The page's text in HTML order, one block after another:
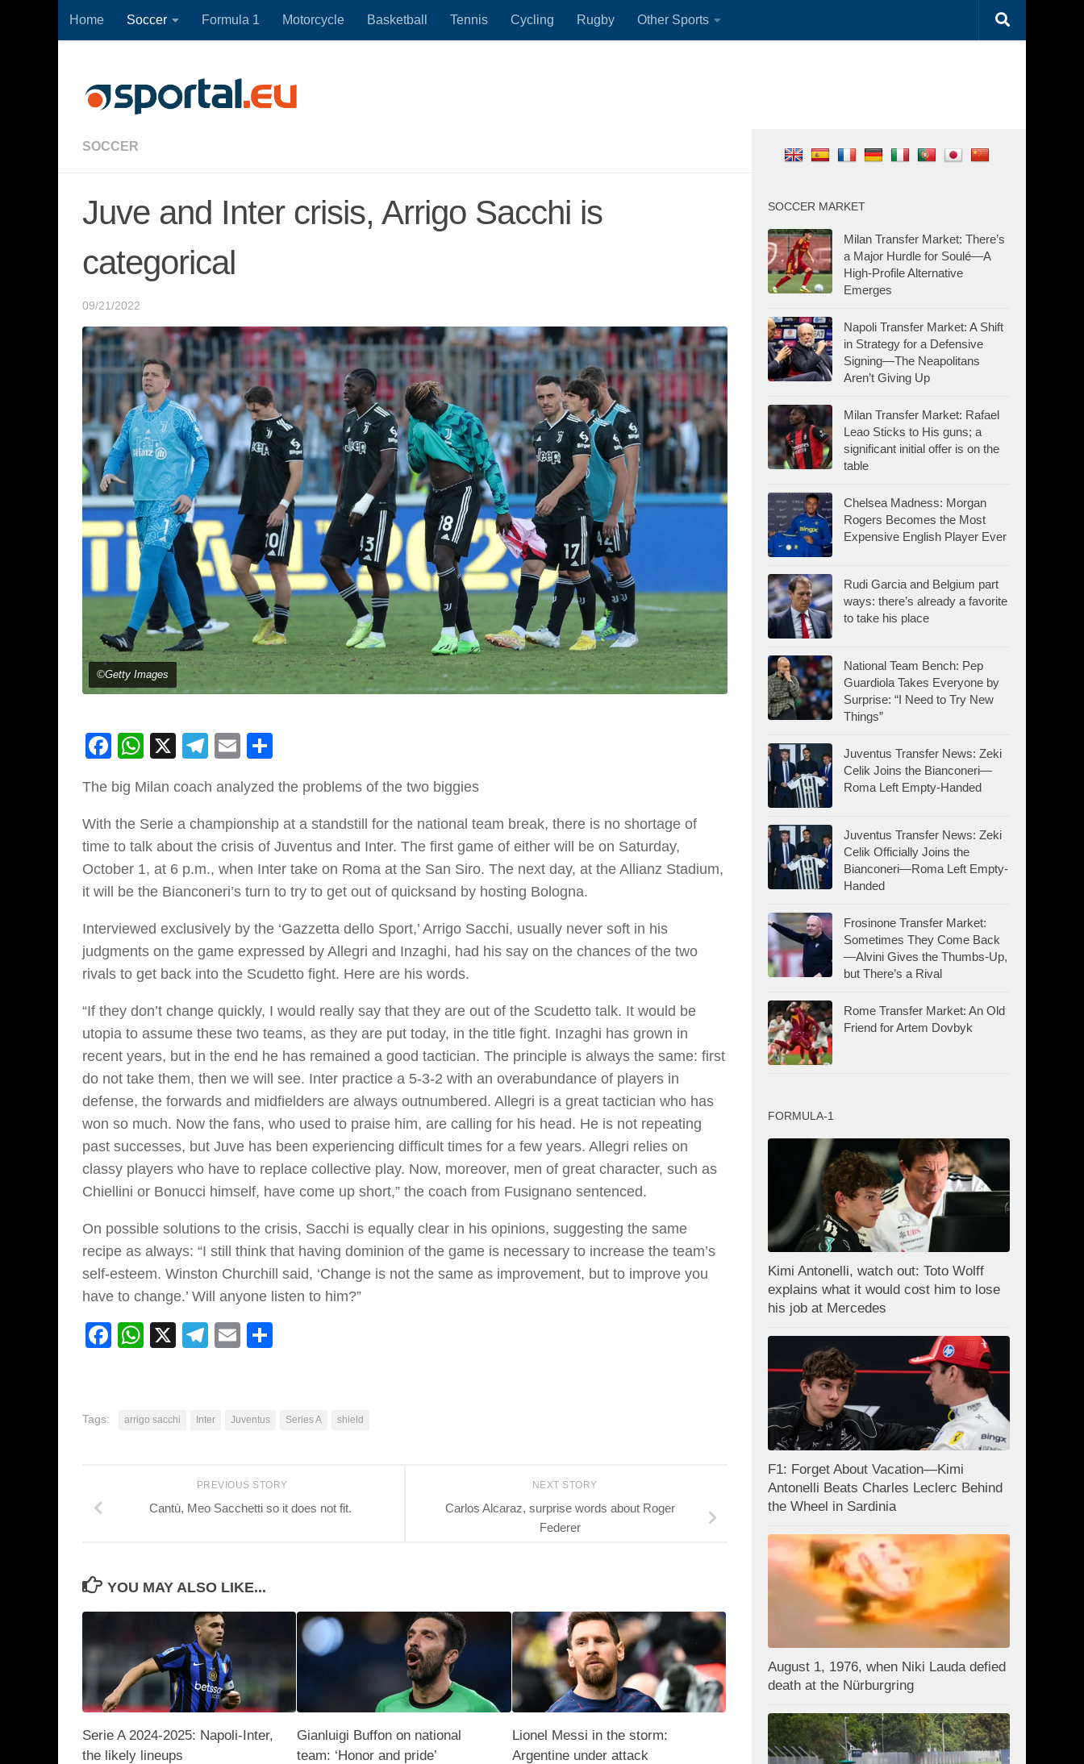
Skip to content
Home Soccer Formula 1 Motorcycle Basketball Tennis Cycling Rugby Other Sports
SOCCER
Juve and Inter crisis, Arrigo Sacchi is
categorical
09/21/2022
©Getty Images
Facebook
WhatsApp
X Telegram
Email
The big Milan coach analyzed the problems of the two biggies
With the Serie a championship at a standstill for the national team break, there is no shortage of
time to talk about the crisis of Juventus and Inter. The first game of either will be on Saturday,
October 1, at 6 p.m., when Inter take on Roma at the San Siro. The next day, at the Allianz Stadium,
it will be the Bianconeri’s turn to try to get out of quicksand by hosting Bologna.
Interviewed exclusively by the ‘Gazzetta dello Sport,’ Arrigo Sacchi, usually never soft in his
judgments on the game expressed by Allegri and Inzaghi, had his say on the chances of the two
rivals to get back into the Scudetto fight. Here are his words.
“If they don’t change quickly, I would really say that they are out of the Scudetto talk. It would be
utopia to assume these two teams, as they are put today, in the title fight. Inzaghi has grown in
recent years, but in the end he has remained a good tactician. The principle is always the same: first
do not take them, then we will see. Inter practice a 5-3-2 with an overabundance of players in
defense, the forwards and midfielders are always outnumbered. Allegri is a great tactician who has
won so much. Now the fans, who used to praise him, are calling for his head. He is not repeating
past successes, but Juve has been experiencing difficult times for a few years. Allegri relies on
classy players who have to replace collective play. Now, moreover, men of great character, such as
Chiellini or Bonucci himself, have come up short,” the coach from Fusignano sentenced.
On possible solutions to the crisis, Sacchi is equally clear in his opinions, suggesting the same
recipe as always: “I still think that having dominion of the game is necessary to increase the team’s
self-esteem. Winston Churchill said, ‘Change is not the same as improvement, but to improve you
have to change.’ Will anyone listen to him?”
Facebook
WhatsApp
X Telegram
Email
Tags: arrigo sacchi Inter Juventus Series A shield
NEXT STORY
Carlos Alcaraz, surprise words about Roger
Federer
PREVIOUS STORY
Cantù, Meo Sacchetti so it does not fit.
YOU MAY ALSO LIKE...
Serie A 2024-2025: Napoli-Inter,
the likely lineups
Gianluigi Buffon on national
team: ‘Honor and pride’
Lionel Messi in the storm:
Argentine under attack
SOCCER MARKET
Milan Transfer Market: There’s
a Major Hurdle for Soulé—A
High-Profile Alternative
Emerges
Napoli Transfer Market: A Shift
in Strategy for a Defensive
Signing—The Neapolitans
Aren’t Giving Up
Milan Transfer Market: Rafael
Leao Sticks to His guns; a
significant initial offer is on the
table
Chelsea Madness: Morgan
Rogers Becomes the Most
Expensive English Player Ever
Rudi Garcia and Belgium part
ways: there’s already a favorite
to take his place
National Team Bench: Pep
Guardiola Takes Everyone by
Surprise: “I Need to Try New
Things”
Juventus Transfer News: Zeki
Celik Joins the Bianconeri—
Roma Left Empty-Handed
Juventus Transfer News: Zeki
Celik Officially Joins the
Bianconeri—Roma Left Empty-
Handed
Frosinone Transfer Market:
Sometimes They Come Back
—Alvini Gives the Thumbs-Up,
but There’s a Rival
Rome Transfer Market: An Old
Friend for Artem Dovbyk
FORMULA-1
Kimi Antonelli, watch out: Toto Wolff
explains what it would cost him to lose
his job at Mercedes
F1: Forget About Vacation—Kimi
Antonelli Beats Charles Leclerc Behind
the Wheel in Sardinia
August 1, 1976, when Niki Lauda defied
death at the Nürburgring